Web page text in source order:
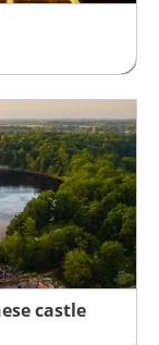
castle